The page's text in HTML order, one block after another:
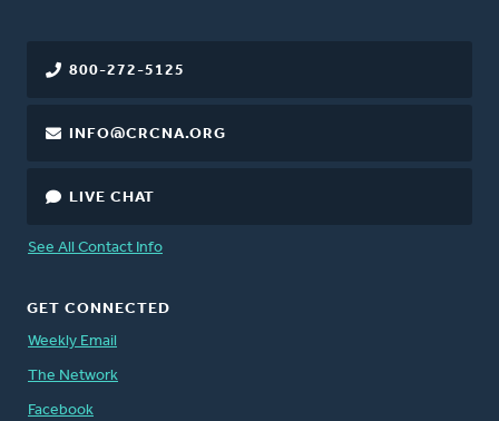
800-272-5125
INFO@CRCNA.ORG
LIVE CHAT
See All Contact Info
GET CONNECTED
Weekly Email
The Network
Facebook